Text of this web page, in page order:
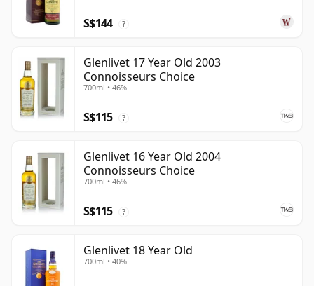
S$144 ?
Glenlivet 17 Year Old 2003
Connoisseurs Choice
700ml • 46%
S$115 ?
Glenlivet 16 Year Old 2004
Connoisseurs Choice
700ml • 46%
S$115 ?
Glenlivet 18 Year Old
700ml • 40%